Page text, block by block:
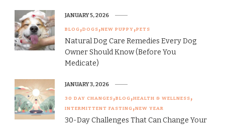
BLOG DOGS NEW PUPPY PETS
Natural Dog Care Remedies Every Dog
Owner Should Know (Before You
Medicate)
JANUARY 5, 2026
30 DAY CHANGES BLOG HEALTH & WELLNESS
INTERMITTENT FASTING NEW YEAR
30-Day Challenges That Can Change Your
JANUARY 3, 2026